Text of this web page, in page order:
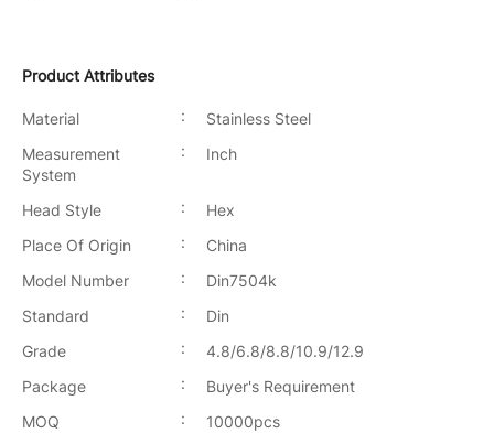
Product Attributes
Material :
Stainless Steel
Measurement
System
: Inch
Head Style :
Hex
Place Of Origin
:
China
Model Number
:
Din7504k
Standard
:
Din
Grade
:
4.8/6.8/8.8/10.9/12.9
Package
:
Buyer's Requirement
MOQ
:
10000pcs